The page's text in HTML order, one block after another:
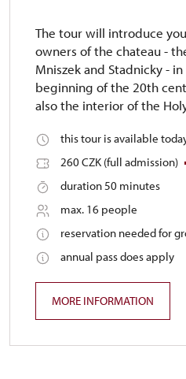
The tour will introduce
owners of the chateau -
Mniszek and Stadnicky -
beginning of the 20th
also the interior of the
this tour is available
260 CZK (full admission)
duration 50 minutes
max. 16 people
reservation needed for
annual pass does apply
MORE INFORMATION